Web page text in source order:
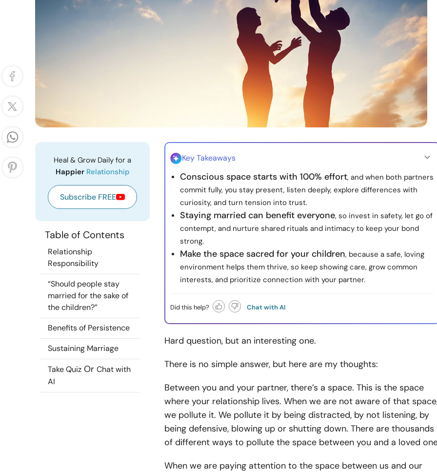
Heal & Grow Daily for a
Happier Relationship
Subscribe FREE
Table of Contents
Relationship
Responsibility
“Should people stay
married for the sake of
the children?”
Benefits of Persistence
Sustaining Marriage
Take Quiz Or Chat with
AI
Key Takeaways
Conscious space starts with 100% effort, and when both partners
commit fully, you stay present, listen deeply, explore differences with
curiosity, and turn tension into trust.
Staying married can benefit everyone, so invest in safety, let go of
contempt, and nurture shared rituals and intimacy to keep your bond
strong.
Make the space sacred for your children, because a safe, loving
environment helps them thrive, so keep showing care, grow common
interests, and prioritize connection with your partner.
Did this help? Chat with AI
Hard question, but an interesting one.
There is no simple answer, but here are my thoughts:
Between you and your partner, there’s a space. This is the space
where your relationship lives. When we are not aware of that
we pollute it. We pollute it by being distracted, by not listening, by
being defensive, blowing up or shutting down. There are thousands
of different ways to pollute the space between you and a loved
When we are paying attention to the space between us and our